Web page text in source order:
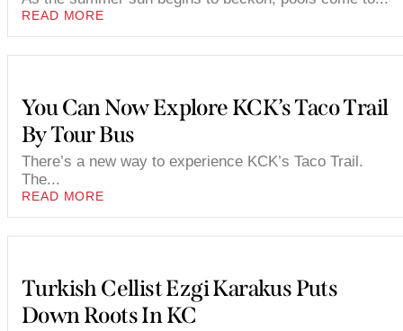
READ MORE
You Can Now Explore KCK’s Taco Trail
By Tour Bus
There’s a new way to experience KCK’s Taco Trail.
The...
READ MORE
Turkish Cellist Ezgi Karakus Puts
Down Roots In KC